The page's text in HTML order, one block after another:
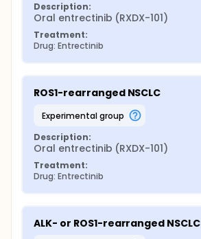
Description:
Oral entrectinib (RXDX-101)
Treatment:
Drug: Entrectinib
ROS1-rearranged NSCLC
experimental group
Description:
Oral entrectinib (RXDX-101)
Treatment:
Drug: Entrectinib
ALK- or ROS1-rearranged NSCLC